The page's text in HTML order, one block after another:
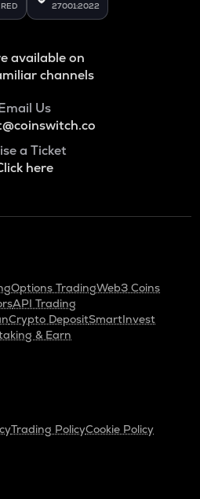
27001:2022
available on
channels
Us
a Ticket
here
Options TradingWeb3 Coins
API Trading
Crypto DepositSmartInvest
& Earn
Trading PolicyCookie Policy